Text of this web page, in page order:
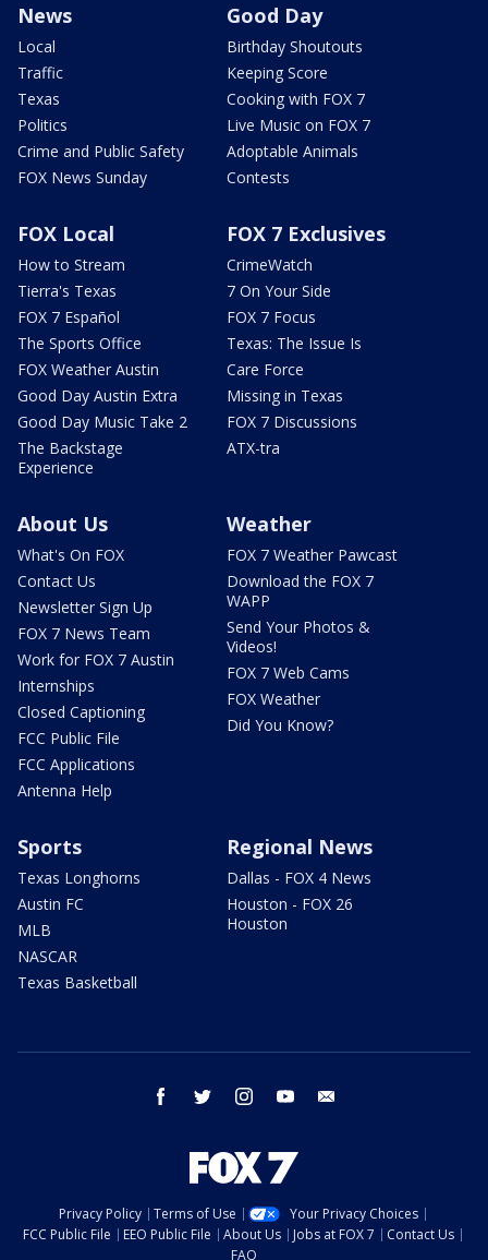
News
Local
Traffic
Texas
Politics
Crime and Public Safety
FOX News Sunday
Good Day
Birthday Shoutouts
Keeping Score
Cooking with FOX 7
Live Music on FOX 7
Adoptable Animals
Contests
FOX Local
How to Stream
Tierra's Texas
FOX 7 Español
The Sports Office
FOX Weather Austin
Good Day Austin Extra
Good Day Music Take 2
The Backstage
Experience
FOX 7 Exclusives
CrimeWatch
7 On Your Side
FOX 7 Focus
Texas: The Issue Is
Care Force
Missing in Texas
FOX 7 Discussions
ATX-tra
About Us
What's On FOX
Contact Us
Newsletter Sign Up
FOX 7 News Team
Work for FOX 7 Austin
Internships
Closed Captioning
FCC Public File
FCC Applications
Antenna Help
Weather
FOX 7 Weather Pawcast
Download the FOX 7
WAPP
Send Your Photos &
Videos!
FOX 7 Web Cams
FOX Weather
Did You Know?
Sports
Texas Longhorns
Austin FC
MLB
NASCAR
Texas Basketball
Regional News
Dallas - FOX 4 News
Houston - FOX 26
Houston
facebook twitter instagram youtube
Privacy Policy Terms of Use
Your Privacy Choices
FCC Public File
EEO Public File About Us Jobs at FOX 7
Contact Us
FAQ